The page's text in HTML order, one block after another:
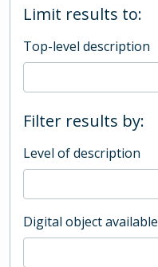
Limit results to:
Top-level description
Filter results by:
Level of description
Digital object available